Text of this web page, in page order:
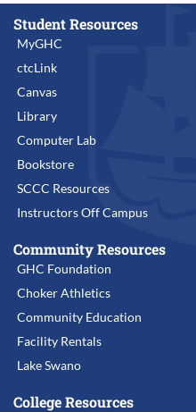
Student Resources
MyGHC
ctcLink
Canvas
Library
Computer Lab
Bookstore
SCCC Resources
Instructors Off Campus
Community Resources
GHC Foundation
Choker Athletics
Community Education
Facility Rentals
Lake Swano
College Resources